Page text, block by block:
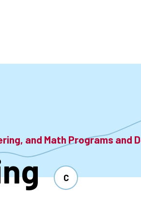
and Math Programs and
C